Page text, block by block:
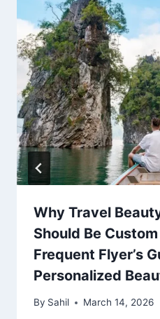
Why Travel
Should Be
Frequent Flyer’s
Personalized
By Sahil March 14, 2026